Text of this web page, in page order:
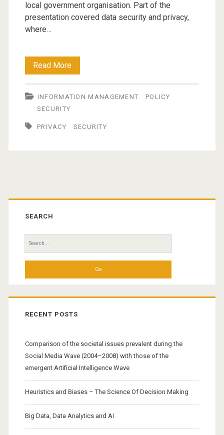
local government organisation. Part of the
presentation covered data security and privacy,
where…
Read MoreData
Privacy
and
INFORMATION MANAGEMENT
POLICY
SECURITY
PRIVACY SECURITY
Primary
Sidebar
SEARCH
Search
for:
RECENT POSTS
Comparison of the societal issues prevalent during the
Social Media Wave (2004–2008) with those of the
emergent Artificial Intelligence Wave
Heuristics and Biases – The Science Of Decision Making
Big Data, Data Analytics and AI